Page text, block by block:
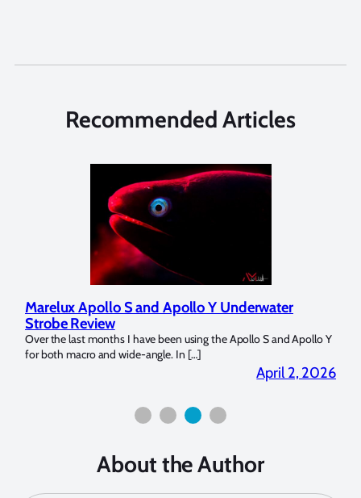
Recommended Articles
Marelux Apollo S and Apollo Y Underwater
Strobe Review
Over the last months I have been using the Apollo S and Apollo Y
for both macro and wide-angle. In […]
April 2, 2026
About the Author